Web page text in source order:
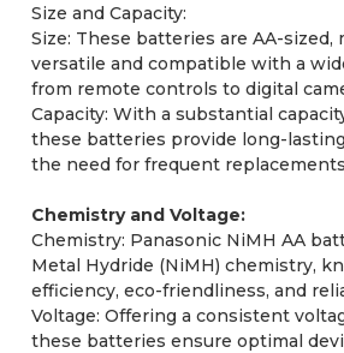
Size and Capacity:
Size: These batteries are AA-sized,
versatile and compatible with a
from remote controls to digital
Capacity: With a substantial
these batteries provide long-
the need for frequent
Chemistry and Voltage:
Chemistry: Panasonic NiMH AA
Metal Hydride (NiMH) chemistry,
efficiency, eco-friendliness, and
Voltage: Offering a consistent
these batteries ensure optimal